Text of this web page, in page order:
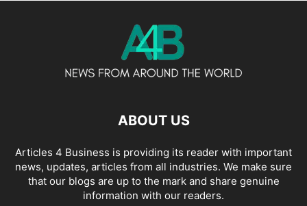
ABOUT US
Articles 4 Business is providing its reader with important
news, updates, articles from all industries. We make sure
that our blogs are up to the mark and share genuine
information with our readers.